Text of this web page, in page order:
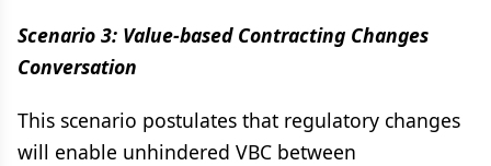
Scenario 3: Value-based Contracting Changes
Conversation
This scenario postulates that regulatory changes
will enable unhindered VBC between